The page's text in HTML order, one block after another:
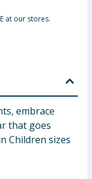
at our stores.
embrace
that goes
Children sizes